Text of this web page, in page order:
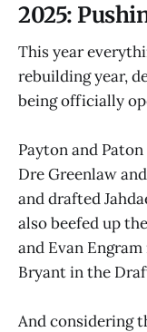
2025:
This year
rebuilding year,
being officially
Payton and
Dre Greenlaw
and drafted
also beefed up
and Evan Engram
Bryant in the
And considering